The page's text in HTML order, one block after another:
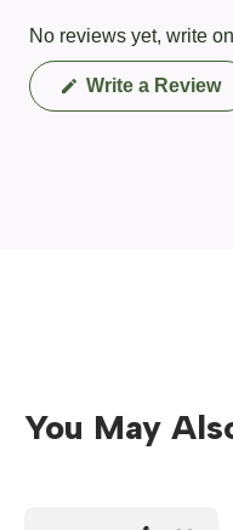
No reviews yet, write
Write a Review
You May